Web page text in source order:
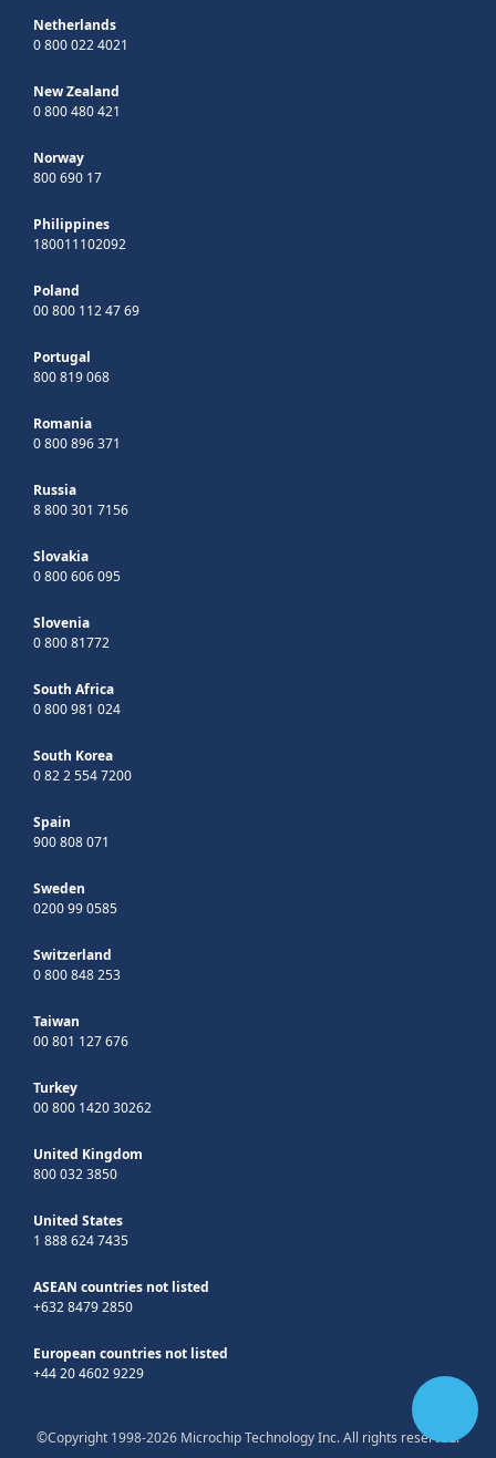
Netherlands
0 800 022 4021
New Zealand
0 800 480 421
Norway
800 690 17
Philippines
180011102092
Poland
00 800 112 47 69
Portugal
800 819 068
Romania
0 800 896 371
Russia
8 800 301 7156
Slovakia
0 800 606 095
Slovenia
0 800 81772
South Africa
0 800 981 024
South Korea
0 82 2 554 7200
Spain
900 808 071
Sweden
0200 99 0585
Switzerland
0 800 848 253
Taiwan
00 801 127 676
Turkey
00 800 1420 30262
United Kingdom
800 032 3850
United States
1 888 624 7435
ASEAN countries not listed
+632 8479 2850
European countries not listed
+44 20 4602 9229
©Copyright 1998-2026 Microchip Technology Inc. All rights reserved.